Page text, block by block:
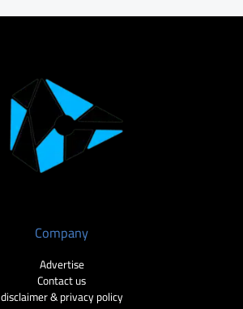
Company
Advertise
Contact us
disclaimer & privacy policy